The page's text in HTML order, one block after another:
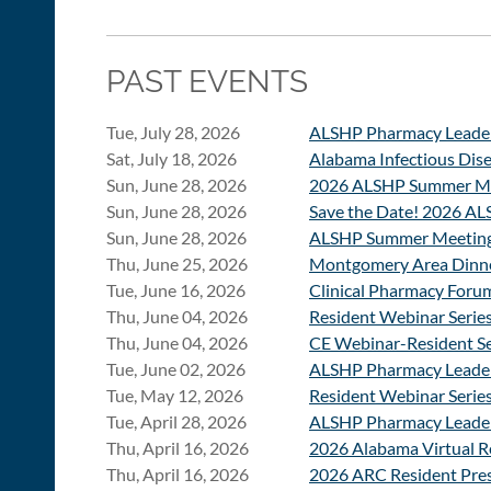
PAST EVENTS
Tue, July 28, 2026
ALSHP Pharmacy
Sat, July 18, 2026
Alabama Infectious
Sun, June 28, 2026
2026 ALSHP Summer
Sun, June 28, 2026
Save the Date! 2026
Sun, June 28, 2026
ALSHP Summer
Thu, June 25, 2026
Montgomery Area
Tue, June 16, 2026
Clinical Pharmacy
Thu, June 04, 2026
Resident Webinar
Thu, June 04, 2026
CE Webinar-Resident
Tue, June 02, 2026
ALSHP Pharmacy
Tue, May 12, 2026
Resident Webinar
Tue, April 28, 2026
ALSHP Pharmacy
Thu, April 16, 2026
2026 Alabama Virtual
Thu, April 16, 2026
2026 ARC Resident